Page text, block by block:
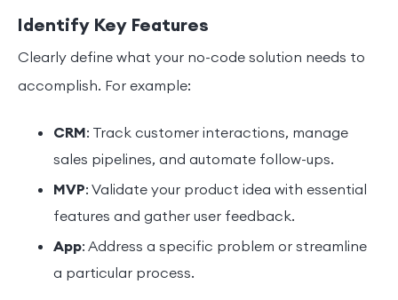
Identify Key Features
Clearly define what your no-code solution needs to
accomplish. For example:
CRM: Track customer interactions, manage
sales pipelines, and automate follow-ups.
MVP: Validate your product idea with essential
features and gather user feedback.
App: Address a specific problem or streamline
a particular process.